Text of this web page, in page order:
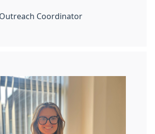
Coordinator